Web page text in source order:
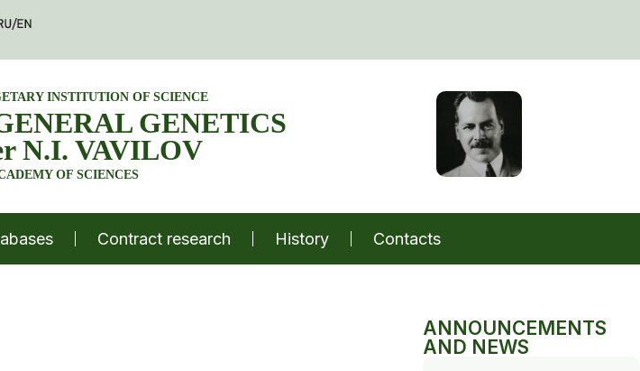
INSTITUTION OF SCIENCE
GENETICS
N.I. VAVILOV
OF SCIENCES
Contract research History Contacts
ANNOUNCEMENTS
AND NEWS